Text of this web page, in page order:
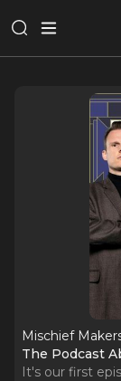
Mischief
The Podcast
It's our first